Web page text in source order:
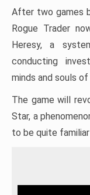
After two games
Rogue Trader
Heresy, a
conducting
minds and souls
The game will
Star, a
to be quite